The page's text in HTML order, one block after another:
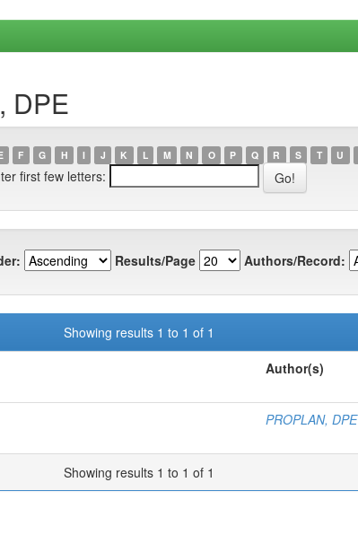
DPE
F G H I J K L M N O P Q R S T U
first few letters:
Results/Page Authors/Record:
Showing results 1 to 1 of 1
Author(s)
PROPLAN, DPE
Showing results 1 to 1 of 1